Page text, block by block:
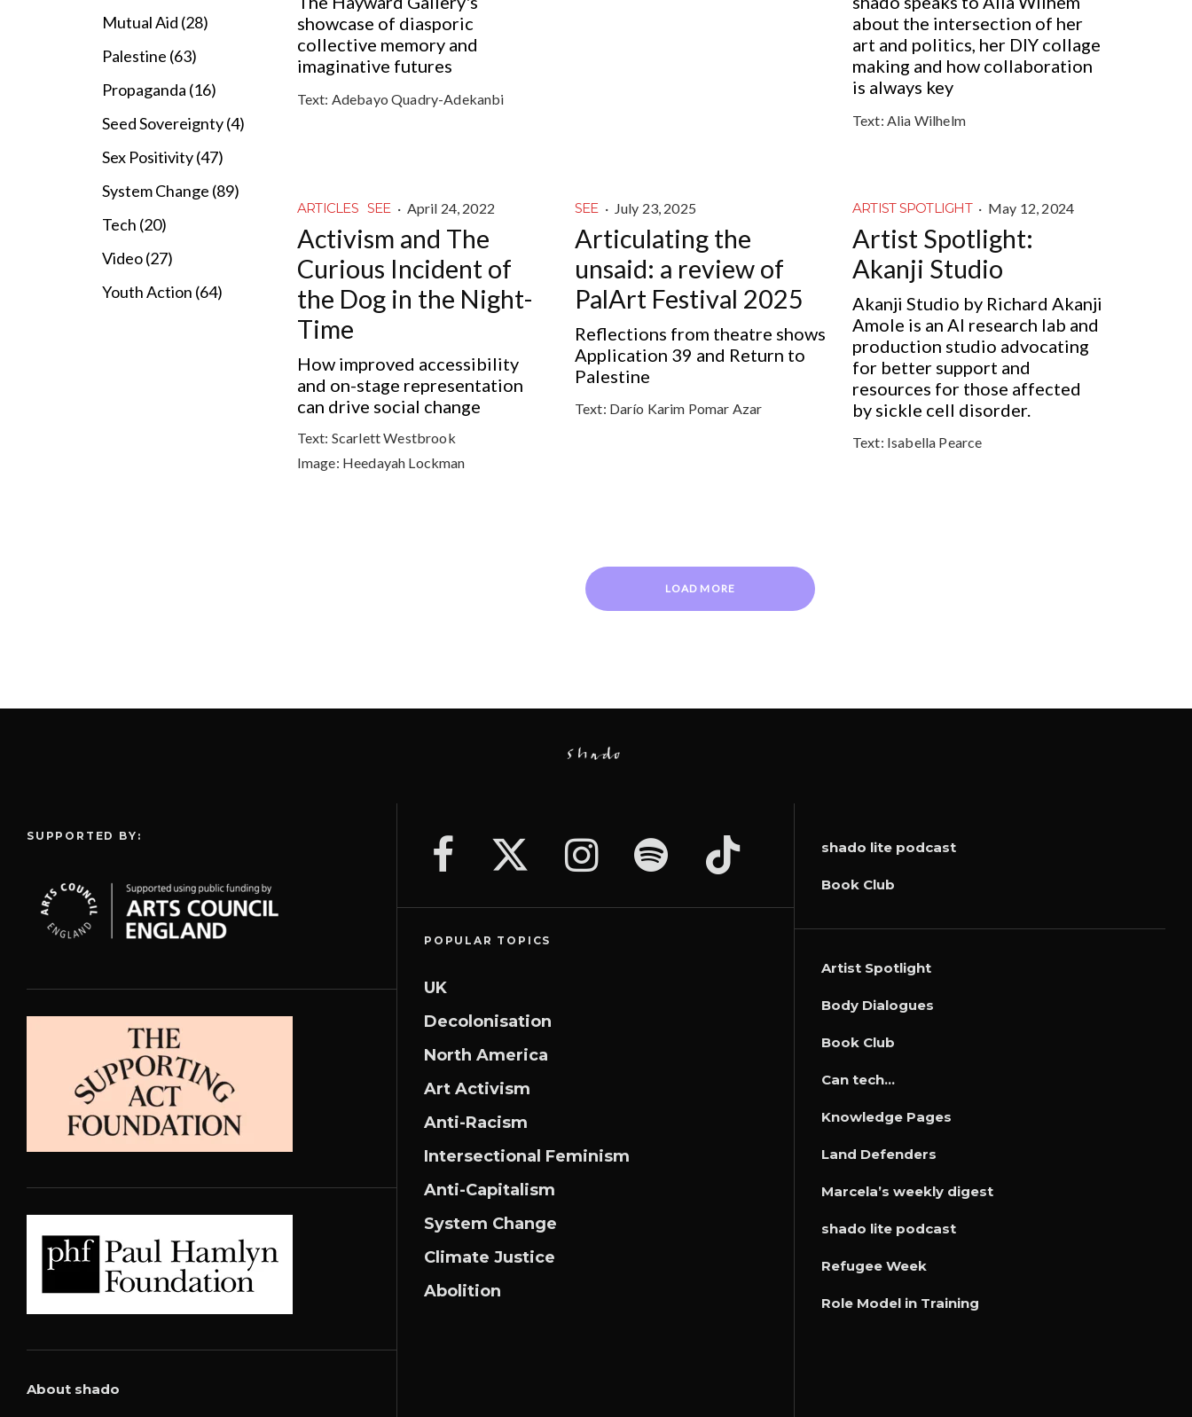
showcase of diasporic
collective memory and
imaginative futures
Text: Adebayo Quadry-Adekanbi
about the intersection of her
art and politics, her DIY collage
making and how collaboration
is always key
Text: Alia Wilhelm
ARTICLES SEE · April 24, 2022
Activism and The
Curious Incident of
the Dog in the Night-
Time
How improved accessibility
and on-stage representation
can drive social change
Text: Scarlett Westbrook
Image: Heedayah Lockman
SEE · July 23, 2025
Articulating the
unsaid: a review of
PalArt Festival 2025
Reflections from theatre shows
Application 39 and Return to
Palestine
Text: Darío Karim Pomar Azar
ARTIST SPOTLIGHT · May 12, 2024
Artist Spotlight:
Akanji Studio
Akanji Studio by Richard Akanji
Amole is an AI research lab and
production studio advocating
for better support and
resources for those affected
by sickle cell disorder.
Text: Isabella Pearce
LOAD MORE
Mutual Aid (28)
Palestine (63)
Propaganda (16)
Seed Sovereignty (4)
Sex Positivity (47)
System Change (89)
Tech (20)
Video (27)
Youth Action (64)
SUPPORTED BY:
About shado
POPULAR TOPICS
UK
Decolonisation
North America
Art Activism
Anti-Racism
Intersectional Feminism
Anti-Capitalism
System Change
Climate Justice
Abolition
shado lite podcast
Book Club
Artist Spotlight
Body Dialogues
Book Club
Can tech…
Knowledge Pages
Land Defenders
Marcela’s weekly digest
shado lite podcast
Refugee Week
Role Model in Training